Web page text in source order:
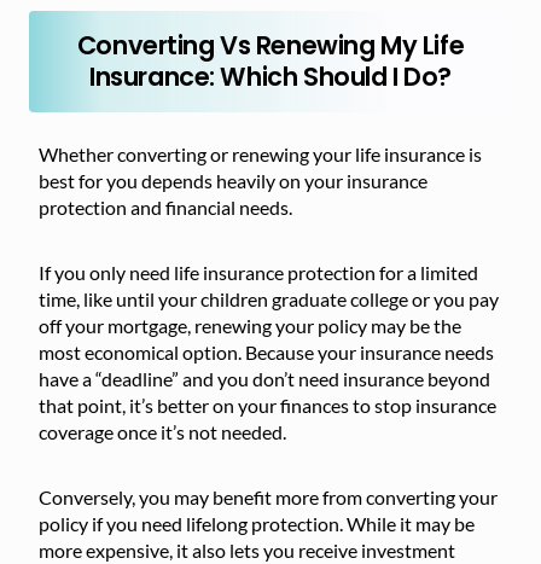
Converting Vs Renewing My Life
Insurance: Which Should I Do?
Whether converting or renewing your life insurance is
best for you depends heavily on your insurance
protection and financial needs.
If you only need life insurance protection for a limited
time, like until your children graduate college or you pay
off your mortgage, renewing your policy may be the
most economical option. Because your insurance needs
have a “deadline” and you don’t need insurance beyond
that point, it’s better on your finances to stop insurance
coverage once it’s not needed.
Conversely, you may benefit more from converting your
policy if you need lifelong protection. While it may be
more expensive, it also lets you receive investment